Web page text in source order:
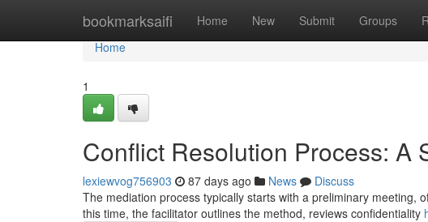
bookmarksaifi Home New Submit Groups
Home
Home
1
Conflict Resolution Process: A
lexiewvog756903 87 days ago News
Discuss
The mediation process typically starts with a preliminary meeting,
this time, the facilitator outlines the method, reviews confidentiality